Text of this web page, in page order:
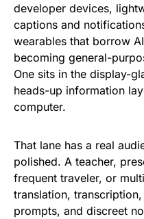
developer devices,
captions and
wearables that borrow
becoming general-
One sits in the display-
heads-up information
computer.
That lane has a real
polished. A teacher,
frequent traveler, or
translation,
prompts, and discreet